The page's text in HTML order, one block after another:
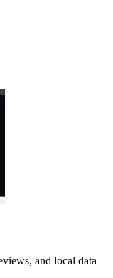
and local data